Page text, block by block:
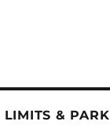
LIMITS &